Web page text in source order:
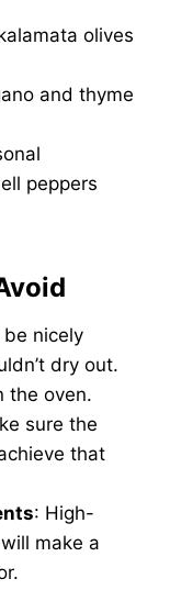
olives
and thyme
peppers
nicely
dry out.
the oven.
sure the
that
: High-
make a